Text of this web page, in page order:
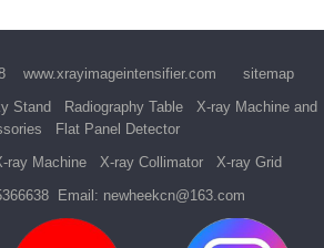
www.xrayimageintensifier.com
sitemap
Stand Radiography Table
X-ray Machine and
Flat Panel Detector
ray Machine X-ray Collimator
X-ray Grid
Email: newheekcn@163.com